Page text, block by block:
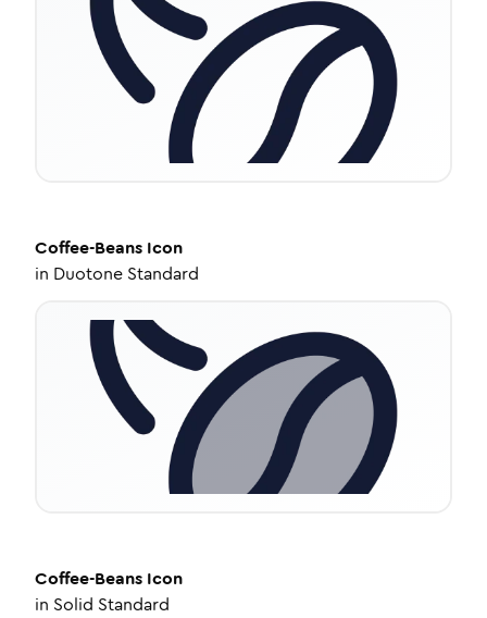
Coffee-Beans Icon
in Duotone Standard
Coffee-Beans Icon
in Solid Standard